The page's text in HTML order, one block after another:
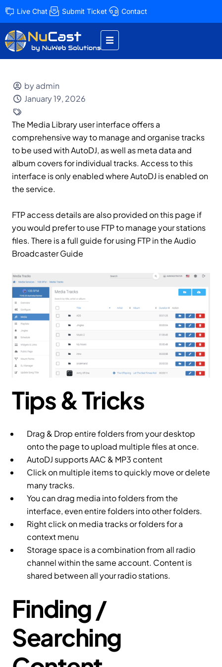
Live Chat Submit Ticket Contact
by admin
January 19, 2026
The Media Library user interface offers a
comprehensive way to manage and organise tracks
to be used with AutoDJ, as well as meta data and
album covers for individual tracks. Access to this
interface is only enabled where AutoDJ is enabled on
the service.
FTP access details are also provided on this page if
you would prefer to use FTP to manage your stations
files. There is a full guide for using FTP in the Audio
Broadcaster Guide
Tips & Tricks
Drag & Drop entire folders from your desktop
onto the page to upload multiple files at once.
AutoDJ supports AAC & MP3 content
Click on multiple items to quickly move or delete
many tracks.
You can drag media into folders from the
interface, even entire folders into other folders.
Right click on media tracks or folders for a
context menu
Storage space is a combination from all radio
channel within the same account. Content is
shared between all your radio stations.
Finding /
Searching